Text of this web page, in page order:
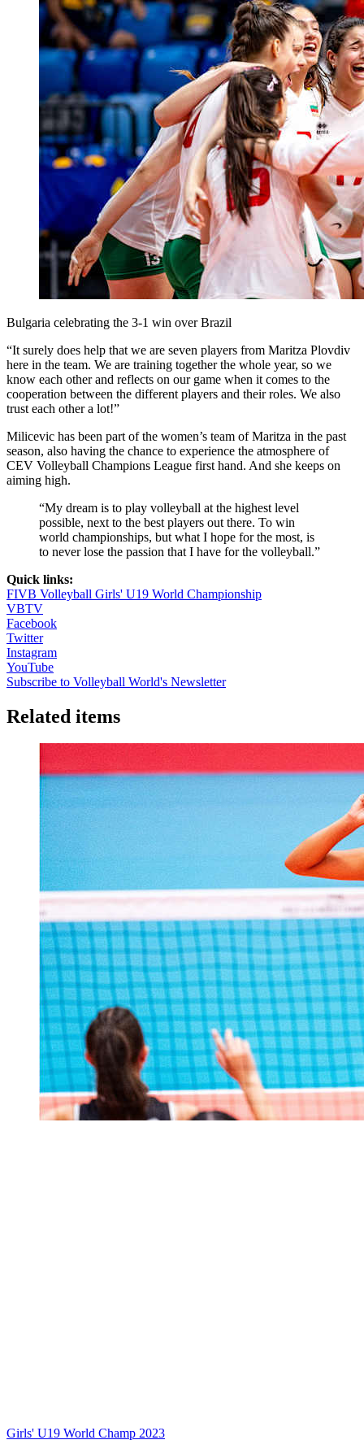
Bulgaria celebrating the 3-1 win over Brazil
“It surely does help that we are seven players from Maritza Plovdiv
here in the team. We are training together the whole year, so we
know each other and reflects on our game when it comes to the
cooperation between the different players and their roles. We also
trust each other a lot!”
Milicevic has been part of the women’s team of Maritza in the past
season, also having the chance to experience the atmosphere of
CEV Volleyball Champions League first hand. And she keeps on
aiming high.
“My dream is to play volleyball at the highest level
possible, next to the best players out there. To win
world championships, but what I hope for the most, is
to never lose the passion that I have for the volleyball.”
Quick links:
FIVB Volleyball Girls' U19 World Championship
VBTV
Facebook
Twitter
Instagram
YouTube
Subscribe to Volleyball World's Newsletter
Related items
Girls' U19 World Champ 2023